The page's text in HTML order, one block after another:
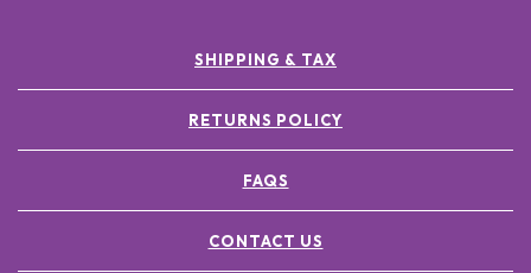
SHIPPING & TAX
RETURNS POLICY
FAQS
CONTACT US